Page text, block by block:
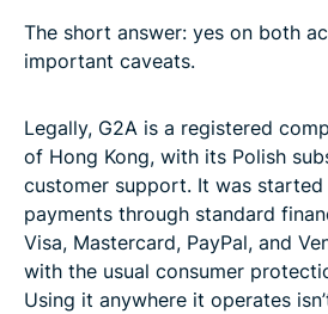
The short answer: yes on both
important caveats.
Legally, G2A is a registered
of Hong Kong, with its Polish
customer support. It was started
payments through standard
Visa, Mastercard, PayPal, and
with the usual consumer
Using it anywhere it operates